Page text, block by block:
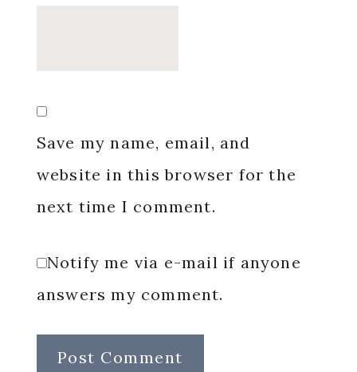
Save my name, email, and
website in this browser for the
next time I comment.
Notify me via e-mail if anyone
answers my comment.